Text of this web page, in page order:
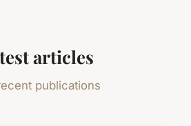
articles
publications